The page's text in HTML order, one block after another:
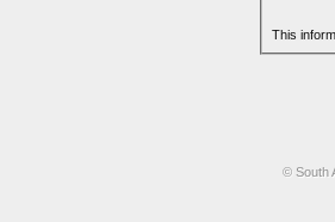
This
© South